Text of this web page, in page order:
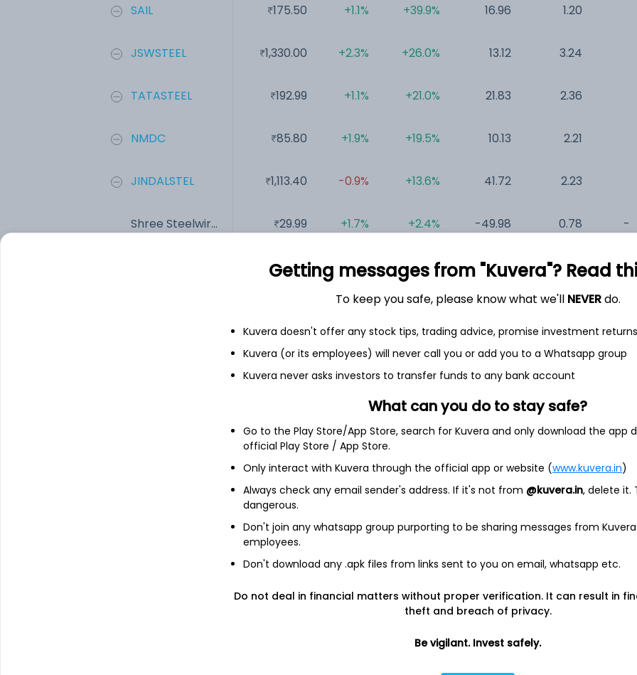
SAIL
JSWSTEEL
TATASTEEL
NMDC
JINDALSTEL
Shree Steelwir...
175.50
1,330.00
192.99
85.80
1,113.40
29.99
+1.1%
+2.3%
+1.1%
+1.9%
-0.9%
+1.7%
+39.9%
+26.0%
+21.0%
+19.5%
+13.6%
+2.4%
16.96
13.12
21.83
10.13
41.72
-49.98
1.20
3.24
2.36
2.21
2.23
0.78 -
Balance sheet Cash flow
As of 2025
4.9 Cr
Company address
Getting messages from "Kuvera"? Read
To keep you safe, please know what we'll NEVERdo.
Kuvera doesn't offer any stock tips, trading advice, promise investment returns
Kuvera (or its employees) will never call you or add you to a Whatsapp group
Kuvera never asks investors to transfer funds to any bank account
What can you do to stay safe?
Go to the Play Store/App Store, search for Kuvera and only download the app
official Play Store / App Store.
Only interact with Kuvera through the official app or website (www.kuvera.in)
Always check any email sender's address. If it's not from @kuvera.in, delete it.
dangerous.
Don't join any whatsapp group purporting to be sharing messages from
employees.
Don't download any .apk files from links sent to you on email, whatsapp etc.
Do not deal in financial matters without proper verification. It can result in
theft and breach of privacy.
Be vigilant. Invest safely.